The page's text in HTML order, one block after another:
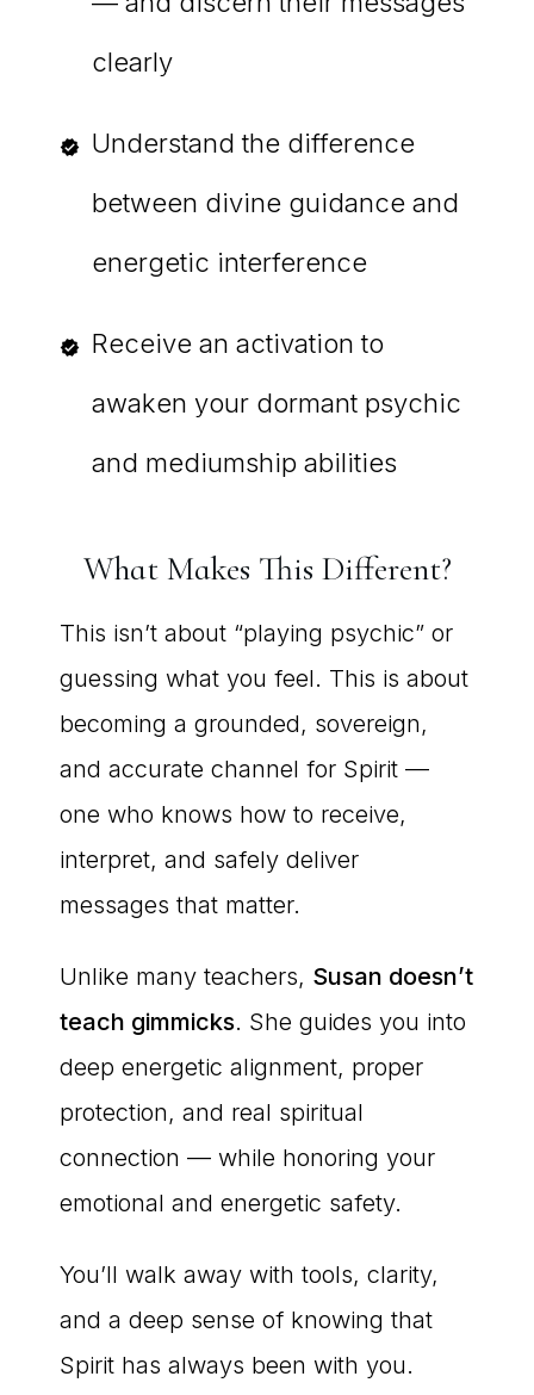
clearly
Understand the difference
between divine guidance and
energetic interference
Receive an activation to
awaken your dormant psychic
and mediumship abilities
What Makes This Different?
This isn’t about “playing psychic” or
guessing what you feel. This is about
becoming a grounded, sovereign,
and accurate channel for Spirit —
one who knows how to receive,
interpret, and safely deliver
messages that matter.
Unlike many teachers, Susan doesn’t
teach gimmicks. She guides you into
deep energetic alignment, proper
protection, and real spiritual
connection — while honoring your
emotional and energetic safety.
You’ll walk away with tools, clarity,
and a deep sense of knowing that
Spirit has always been with you.